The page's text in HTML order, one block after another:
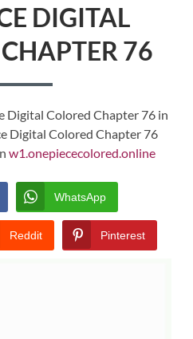
DIGITAL
76
Digital Colored Chapter 76 in
Digital Colored Chapter 76
w1.onepiececolored.online
WhatsApp
Reddit Pinterest